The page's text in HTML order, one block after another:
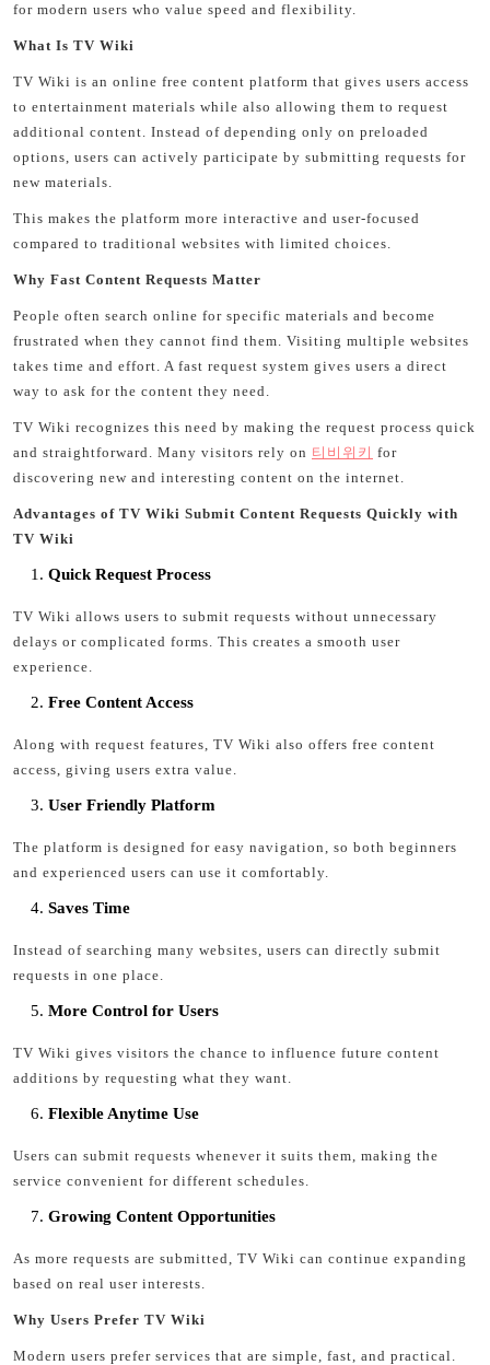
for modern users who value speed and flexibility.
What Is TV Wiki
TV Wiki is an online free content platform that gives users access
to entertainment materials while also allowing them to request
additional content. Instead of depending only on preloaded
options, users can actively participate by submitting requests for
new materials.
This makes the platform more interactive and user-focused
compared to traditional websites with limited choices.
Why Fast Content Requests Matter
People often search online for specific materials and become
frustrated when they cannot find them. Visiting multiple websites
takes time and effort. A fast request system gives users a direct
way to ask for the content they need.
TV Wiki recognizes this need by making the request process quick
and straightforward. Many visitors rely on 티비위키 for
discovering new and interesting content on the internet.
Advantages of TV Wiki Submit Content Requests Quickly with
TV Wiki
Quick Request Process
TV Wiki allows users to submit requests without unnecessary
delays or complicated forms. This creates a smooth user
experience.
Free Content Access
Along with request features, TV Wiki also offers free content
access, giving users extra value.
User Friendly Platform
The platform is designed for easy navigation, so both beginners
and experienced users can use it comfortably.
Saves Time
Instead of searching many websites, users can directly submit
requests in one place.
More Control for Users
TV Wiki gives visitors the chance to influence future content
additions by requesting what they want.
Flexible Anytime Use
Users can submit requests whenever it suits them, making the
service convenient for different schedules.
Growing Content Opportunities
As more requests are submitted, TV Wiki can continue expanding
based on real user interests.
Why Users Prefer TV Wiki
Modern users prefer services that are simple, fast, and practical.